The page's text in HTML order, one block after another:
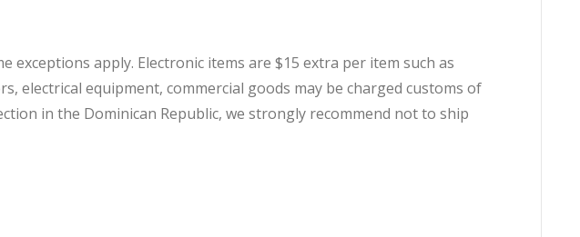
apply. Electronic items are $15 extra per item such as
electrical equipment, commercial goods may be charged customs of
in the Dominican Republic, we strongly recommend not to ship